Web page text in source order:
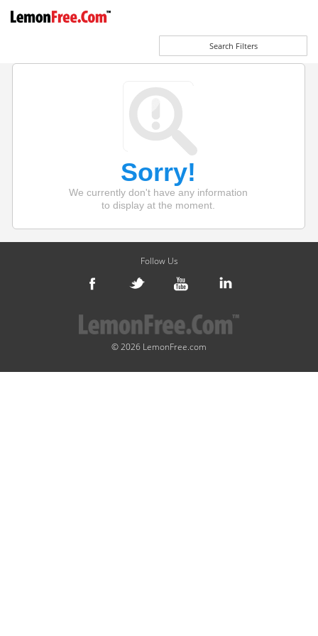
Search Filters
Sorry!
We currently don't have any information
to display at the moment.
Follow Us
© 2026 LemonFree.com